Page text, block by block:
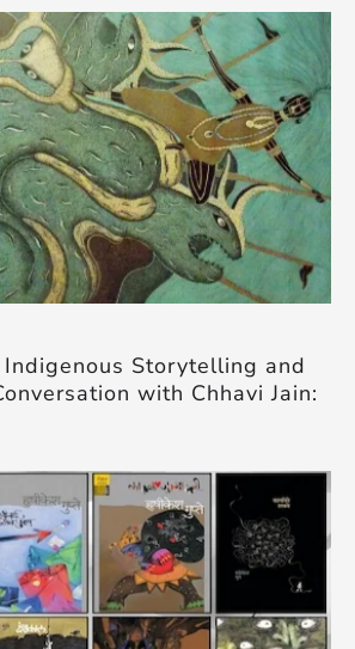
Storytelling and
with Chhavi Jain: